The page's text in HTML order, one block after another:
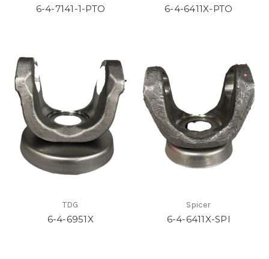
6-4-7141-1-PTO 6-4-6411X-PTO
TDG
6-4-6951X
Spicer
6-4-6411X-SPI